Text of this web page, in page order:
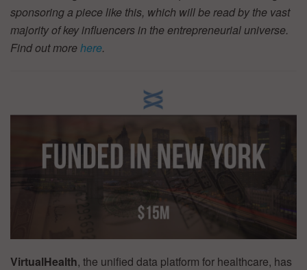
sponsoring a piece like this, which will be read by the vast
majority of key influencers in the entrepreneurial universe.
Find out morehere.
VirtualHealth, the unified data platform for healthcare, has